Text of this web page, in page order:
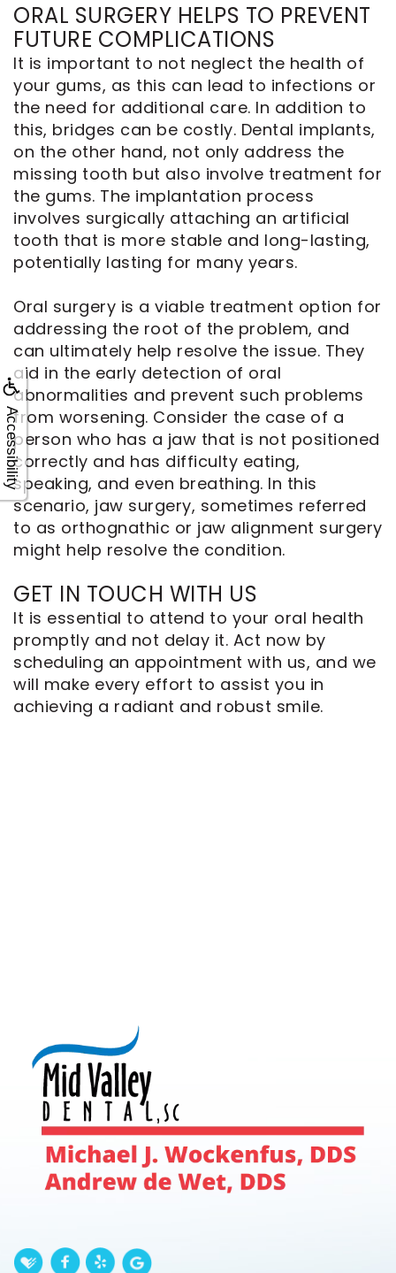
Accessibility
ORAL SURGERY HELPS TO PREVENT
FUTURE COMPLICATIONS
It is important to not neglect the health of
your gums, as this can lead to infections or
the need for additional care. In addition to
this, bridges can be costly. Dental implants,
on the other hand, not only address the
missing tooth but also involve treatment for
the gums. The implantation process
involves surgically attaching an artificial
tooth that is more stable and long-lasting,
potentially lasting for many years.
Oral surgery is a viable treatment option for
addressing the root of the problem, and
can ultimately help resolve the issue. They
aid in the early detection of oral
abnormalities and prevent such problems
from worsening. Consider the case of a
person who has a jaw that is not positioned
correctly and has difficulty eating,
speaking, and even breathing. In this
scenario, jaw surgery, sometimes referred
to as orthognathic or jaw alignment surgery
might help resolve the condition.
GET IN TOUCH WITH US
It is essential to attend to your oral health
promptly and not delay it. Act now by
scheduling an appointment with us, and we
will make every effort to assist you in
achieving a radiant and robust smile.